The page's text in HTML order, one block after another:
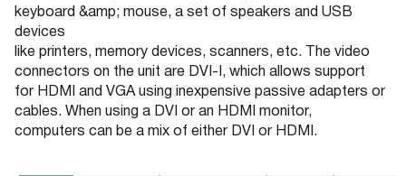
keyboard &amp; mouse, a set of speakers and USB
devices
like printers, memory devices, scanners, etc. The video
connectors on the unit are DVI-I, which allows support
for HDMI and VGA using inexpensive passive adapters or
cables. When using a DVI or an HDMI monitor,
computers can be a mix of either DVI or HDMI.